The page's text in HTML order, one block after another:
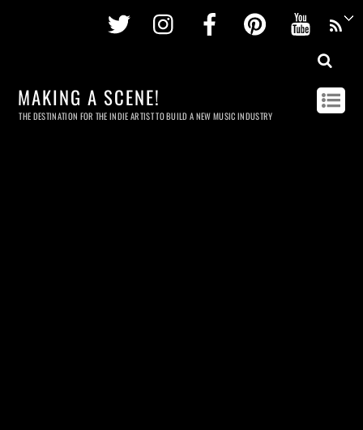
Twitter InstagramFacebookPinterest
MAKING A SCENE!
THE DESTINATION FOR THE INDIE ARTIST TO BUILD A NEW MUSIC INDUSTRY